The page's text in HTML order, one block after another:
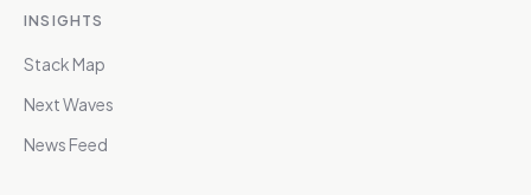
INSIGHTS
Stack Map
Next Waves
News Feed